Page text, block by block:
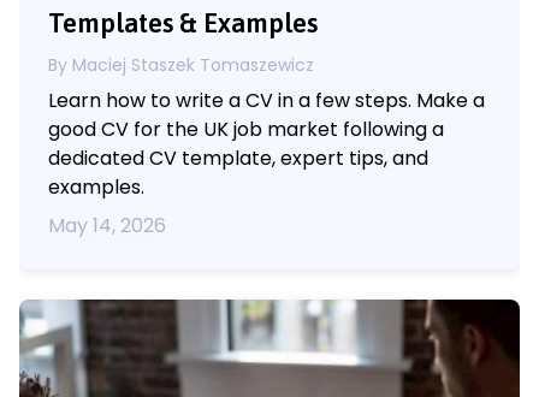
Templates & Examples
By Maciej Staszek Tomaszewicz
Learn how to write a CV in a few steps. Make a
good CV for the UK job market following a
dedicated CV template, expert tips, and
examples.
May 14, 2026